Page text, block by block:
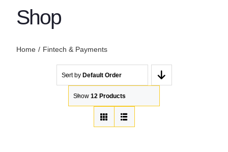
Shop
Home Fintech & Payments
Sort by Default Order
Show 12 Products